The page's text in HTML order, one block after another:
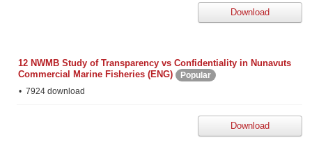
Download
12 NWMB Study of Transparency vs Confidentiality in Nunavuts
Commercial Marine Fisheries (ENG)
Popular
7924 download
Download